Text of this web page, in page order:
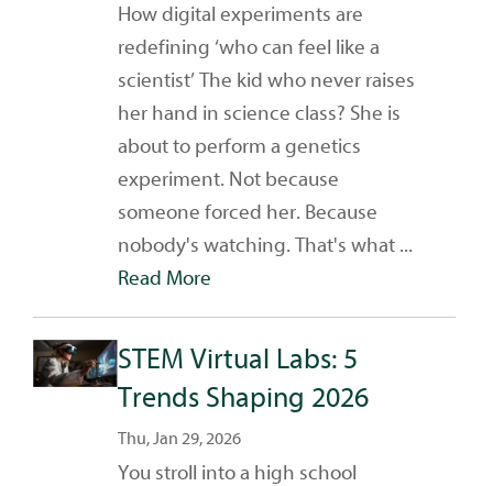
How digital experiments are
redefining ‘who can feel like a
scientist’ The kid who never raises
her hand in science class? She is
about to perform a genetics
experiment. Not because
someone forced her. Because
nobody's watching. That's what ...
Read More
STEM Virtual Labs: 5
Trends Shaping 2026
Thu, Jan 29, 2026
You stroll into a high school